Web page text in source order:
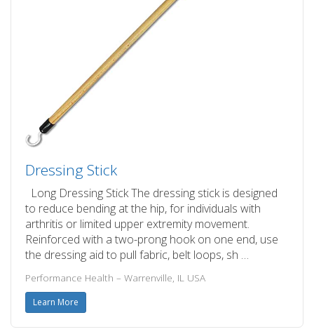
Dressing Stick
Long Dressing Stick The dressing stick is designed
to reduce bending at the hip, for individuals with
arthritis or limited upper extremity movement.
Reinforced with a two-prong hook on one end, use
the dressing aid to pull fabric, belt loops, sh …
Performance Health – Warrenville, IL USA
Learn More